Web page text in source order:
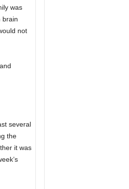
was
brain
not
several
the
it was